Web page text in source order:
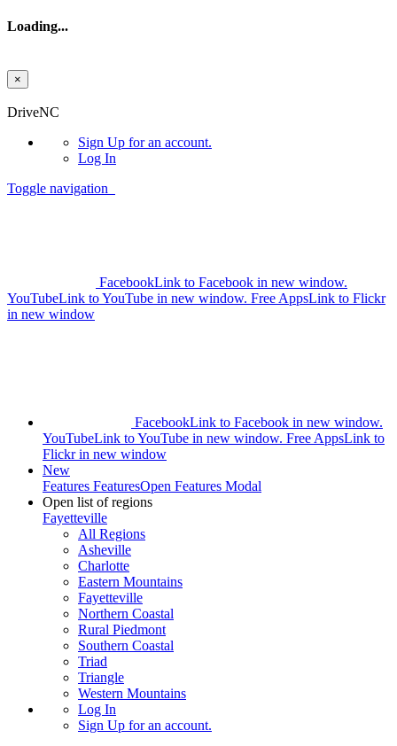
Loading...
×
DriveNC
Sign Up for an account.
Log In
Toggle navigation
FacebookLink to Facebook in new window.
YouTubeLink to YouTube in new window. Free AppsLink to Flickr
in new window
FacebookLink to Facebook in new window.
YouTubeLink to YouTube in new window. Free AppsLink to
Flickr in new window
New
Features FeaturesOpen Features Modal
Open list of regions
Fayetteville
All Regions
Asheville
Charlotte
Eastern Mountains
Fayetteville
Northern Coastal
Rural Piedmont
Southern Coastal
Triad
Triangle
Western Mountains
Log In
Sign Up for an account.